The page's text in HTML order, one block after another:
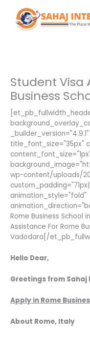
content
Student Visa
Business
title_font_size="35px"
wp-content/uploads/
animation_style="fold"
Rome Business School
Assistance For Rome
Vadodara[/
Hello Dear,
Greetings from
Apply in Rome
About Rome, Italy